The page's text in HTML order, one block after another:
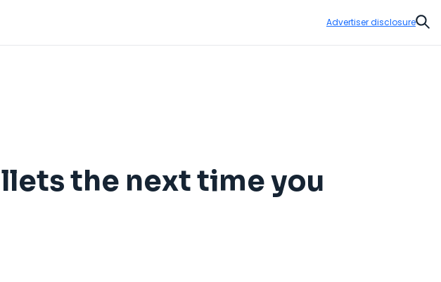
Advertiser disclosure
the next time you